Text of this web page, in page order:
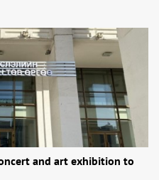
and art exhibition to